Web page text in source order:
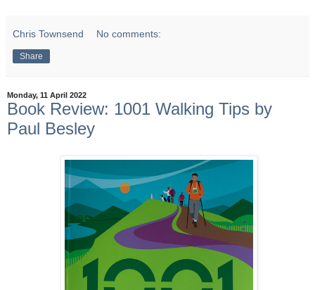
Chris Townsend No comments:
Share
Monday, 11 April 2022
Book Review: 1001 Walking Tips by
Paul Besley